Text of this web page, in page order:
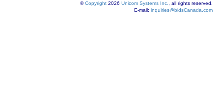
©Copyright 2026 Unicom Systems Inc.
, all rights reserved.
E-mail: inquiries@bidsCanada.com